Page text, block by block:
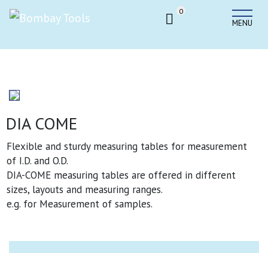
0
MENU
DIA COME
Flexible and sturdy measuring tables for measurement
of I.D. and O.D.
DIA-COME measuring tables are offered in different
sizes, layouts and measuring ranges.
e.g. for Measurement of samples.